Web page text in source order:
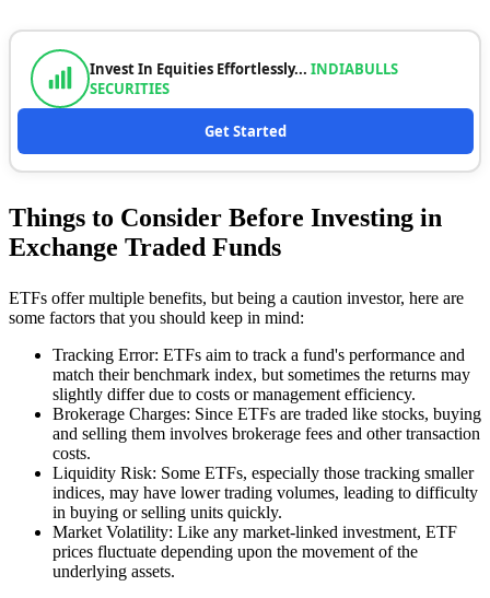
Invest In Equities Effortlessly... INDIABULLS
SECURITIES
Get Started
Things to Consider Before Investing in
Exchange Traded Funds
ETFs offer multiple benefits, but being a caution investor, here are
some factors that you should keep in mind:
Tracking Error: ETFs aim to track a fund's performance and
match their benchmark index, but sometimes the returns may
slightly differ due to costs or management efficiency.
Brokerage Charges: Since ETFs are traded like stocks, buying
and selling them involves brokerage fees and other transaction
costs.
Liquidity Risk: Some ETFs, especially those tracking smaller
indices, may have lower trading volumes, leading to difficulty
in buying or selling units quickly.
Market Volatility: Like any market-linked investment, ETF
prices fluctuate depending upon the movement of the
underlying assets.